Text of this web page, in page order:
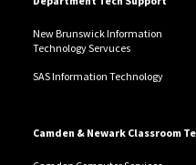
New Brunswick Information
Technology Servuces
SAS Information Technology
Camden & Newark Classroom